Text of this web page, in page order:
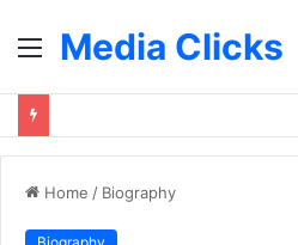
MenuMedia Clicks
Home / Biography